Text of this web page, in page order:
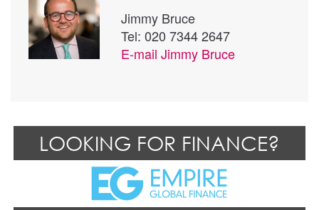
Jimmy Bruce
Tel: 020 7344 2647
E-mail Jimmy Bruce
LOOKING FOR FINANCE?